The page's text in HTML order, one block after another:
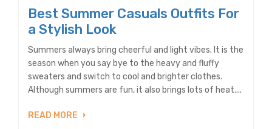
Best Summer Casuals Outfits For
a Stylish Look
Summers always bring cheerful and light vibes. It is the
season when you say bye to the heavy and fluffy
sweaters and switch to cool and brighter clothes.
Although summers are fun, it also brings lots of heat....
READ MORE